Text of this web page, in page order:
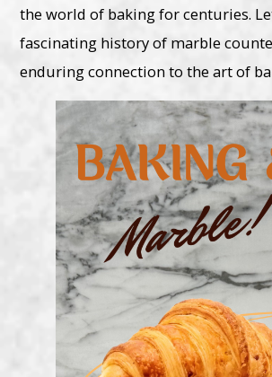
the world of baking for centuries.
fascinating history of marble
enduring connection to the art of